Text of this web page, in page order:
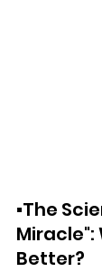
▪️The
Miracle":
Better?